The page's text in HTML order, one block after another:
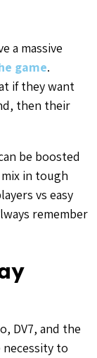
a massive
game.
if they want
then their
be boosted
in tough
vs easy
remember
DV7, and the
to